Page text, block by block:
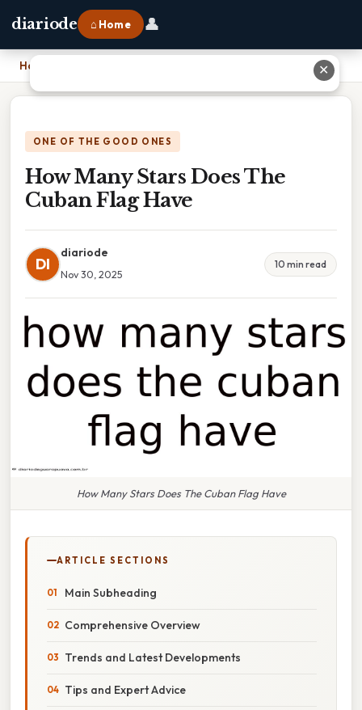
diariode ⌂ Home 👤
Home
ONE OF THE GOOD ONES
How Many Stars Does The
Cuban Flag Have
DI
diariode
Nov 30, 2025
10 min read
How Many Stars Does The Cuban Flag Have
ARTICLE SECTIONS
Main Subheading
Comprehensive Overview
Trends and Latest Developments
Tips and Expert Advice
✕